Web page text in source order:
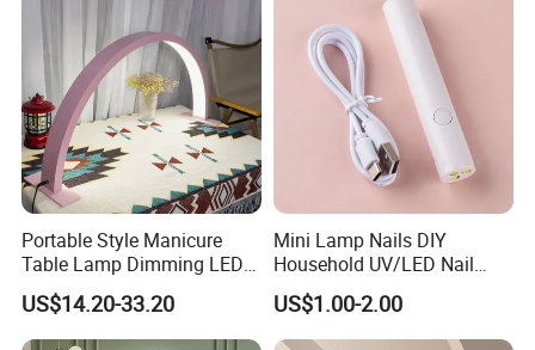
Portable Style Manicure
Table Lamp Dimming LED
Manicure Table Lamp Salon
Nail Table Light for Salon
Reception Nail Lamp
US$14.20-33.20
Mini Lamp Nails DIY
Household UV/LED Nail
Lamp
US$1.00-2.00